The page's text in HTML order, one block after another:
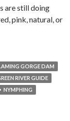
are still doing
pink, natural, or
GORGE DAM
RIVER GUIDE
NYMPHING